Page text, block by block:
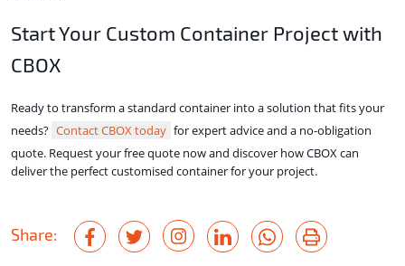
Start Your Custom Container Project with
CBOX
Ready to transform a standard container into a solution that fits your
needs? Contact CBOX today for expert advice and a no-obligation
quote. Request your free quote now and discover how CBOX can
deliver the perfect customised container for your project.
Share: